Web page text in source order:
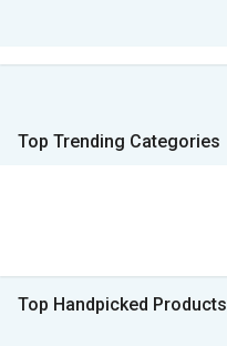
Top Trending Categories
Top Handpicked Products